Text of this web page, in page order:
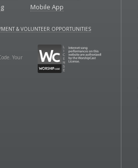
Mobile App
& VOLUNTEER OPPORTUNITIES
Your